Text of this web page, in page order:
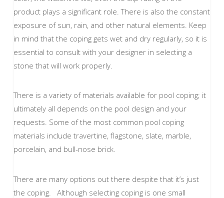
product plays a significant role. There is also the constant
exposure of sun, rain, and other natural elements. Keep
in mind that the coping gets wet and dry regularly, so it is
essential to consult with your designer in selecting a
stone that will work properly.
There is a variety of materials available for pool coping; it
ultimately all depends on the pool design and your
requests. Some of the most common pool coping
materials include travertine, flagstone, slate, marble,
porcelain, and bull-nose brick.
There are many options out there despite that it’s just
the coping. Although selecting coping is one small